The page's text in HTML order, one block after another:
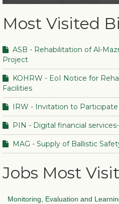
Most Visited
ASB - Rehabilitation of Al-
Project
KOHRW - EoI Notice for
Facilities
IRW - Invitation to
PIN - Digital financial
MAG - Supply of Ballistic
Jobs Most
Monitoring, Evaluation and